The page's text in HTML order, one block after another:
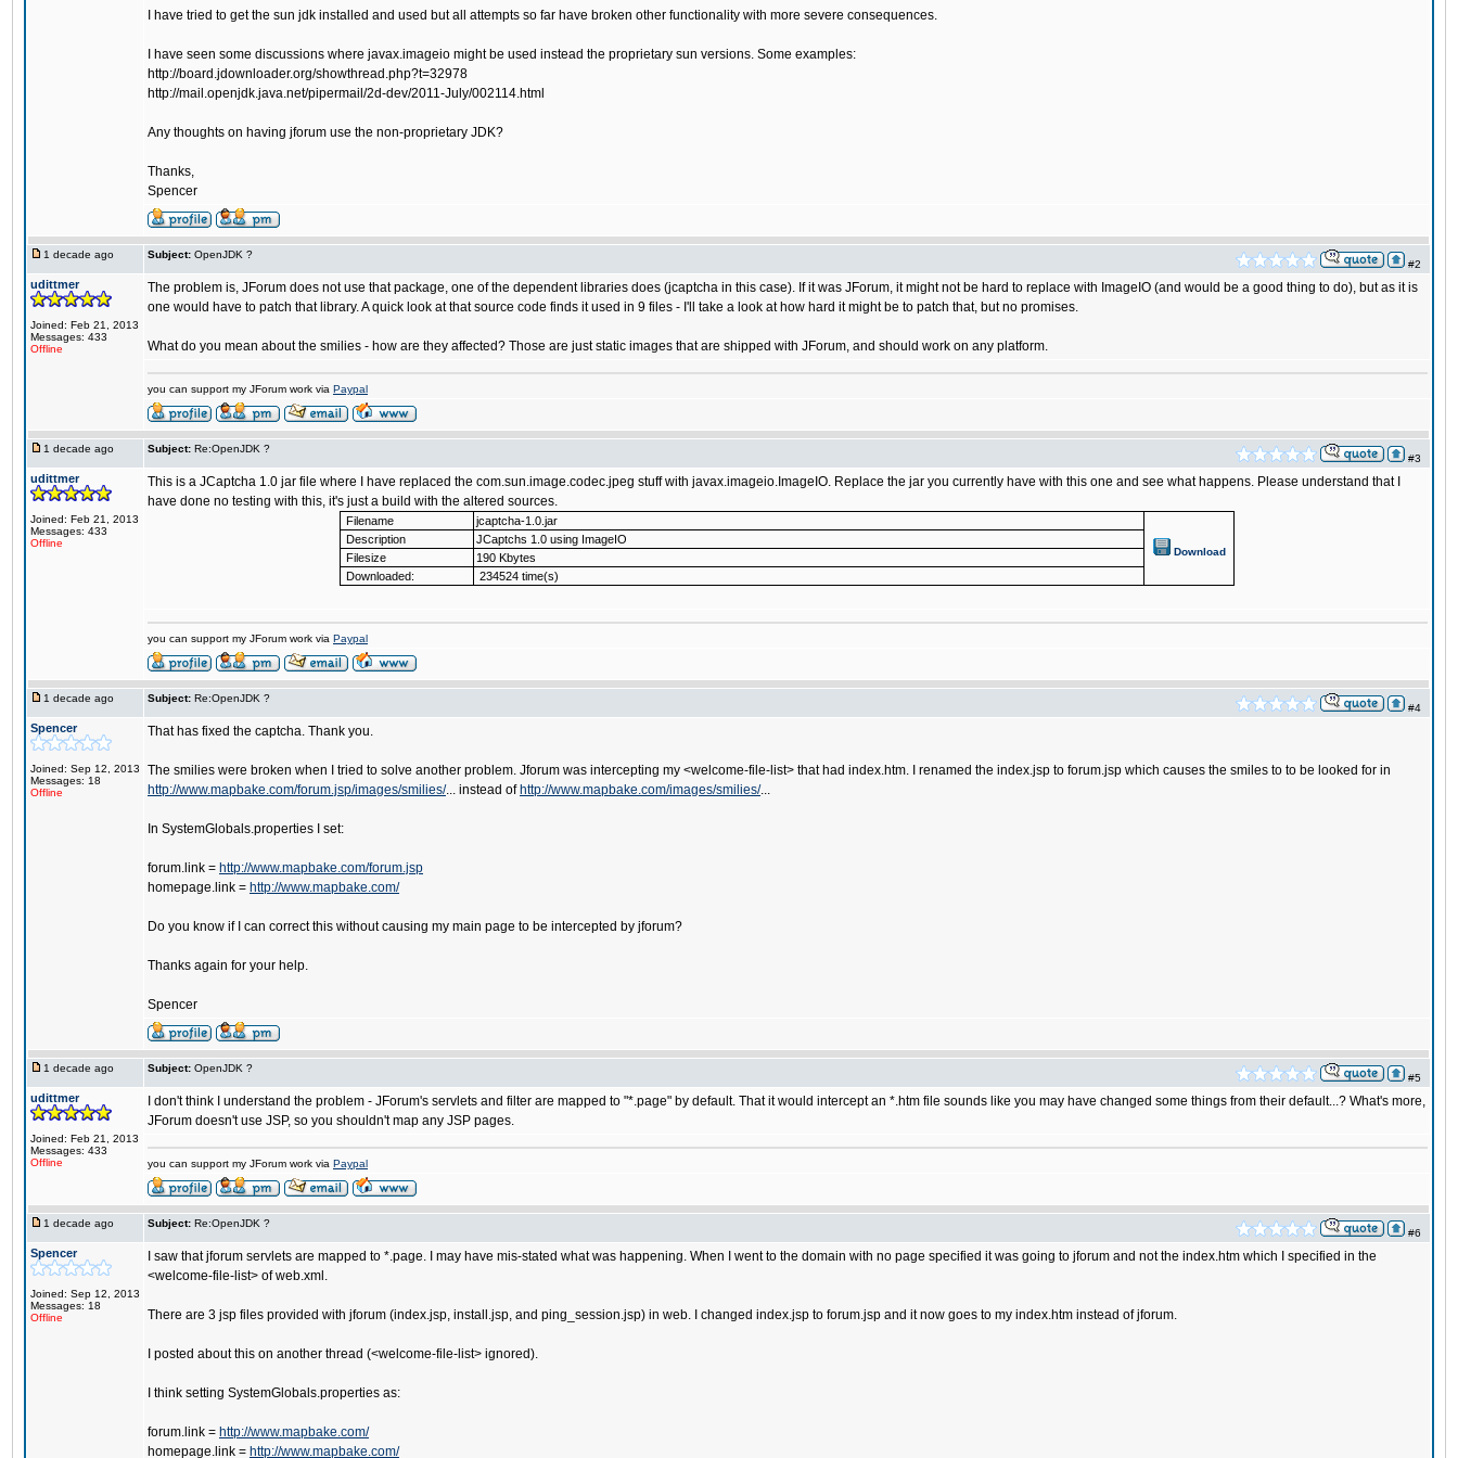
I have tried to get the sun jdk installed and used but all attempts so far have broken other functionality with more severe consequences.
I have seen some discussions where javax.imageio might be used instead the proprietary sun versions. Some examples:
http://board.jdownloader.org/showthread.php?t=32978
http://mail.openjdk.java.net/pipermail/2d-dev/2011-July/002114.html
Any thoughts on having jforum use the non-proprietary JDK?
Thanks,
Spencer
1 decade ago Subject: OpenJDK ?
#2
udittmer
Joined: Feb 21, 2013
Messages: 433
Offline
The problem is, JForum does not use that package, one of the dependent libraries does (jcaptcha in this case). If it was JForum, it might not be hard to replace with ImageIO (and would be a good thing to do), but as it is
one would have to patch that library. A quick look at that source code finds it used in 9 files - I'll take a look at how hard it might be to patch that, but no promises.
What do you mean about the smilies - how are they affected? Those are just static images that are shipped with JForum, and should work on any platform.
you can support my JForum work via Paypal
1 decade ago Subject: Re:OpenJDK ?
#3
udittmer
Joined: Feb 21, 2013
Messages: 433
Offline
This is a JCaptcha 1.0 jar file where I have replaced the com.sun.image.codec.jpeg stuff with javax.imageio.ImageIO. Replace the jar you currently have with this one and see what happens. Please understand that I
have done no testing with this, it's just a build with the altered sources.
Filename jcaptcha-1.0.jar
Download
Description
JCaptchs 1.0 using ImageIO
Filesize
190 Kbytes
Downloaded:
234524 time(s)
you can support my JForum work via Paypal
1 decade ago Subject: Re:OpenJDK ?
#4
Spencer
Joined: Sep 12, 2013
Messages: 18
Offline
That has fixed the captcha. Thank you.
The smilies were broken when I tried to solve another problem. Jforum was intercepting my <welcome-file-list> that had index.htm. I renamed the index.jsp to forum.jsp which causes the smiles to to be looked for in
http://www.mapbake.com/forum.jsp/images/smilies/... instead of http://www.mapbake.com/images/smilies/...
In SystemGlobals.properties I set:
forum.link = http://www.mapbake.com/forum.jsp
homepage.link = http://www.mapbake.com/
Do you know if I can correct this without causing my main page to be intercepted by jforum?
Thanks again for your help.
Spencer
1 decade ago Subject: OpenJDK ?
#5
udittmer
Joined: Feb 21, 2013
Messages: 433
Offline
I don't think I understand the problem - JForum's servlets and filter are mapped to "*.page" by default. That it would intercept an *.htm file sounds like you may have changed some things from their default...? What's more,
JForum doesn't use JSP, so you shouldn't map any JSP pages.
you can support my JForum work via Paypal
1 decade ago Subject: Re:OpenJDK ?
#6
Spencer
Joined: Sep 12, 2013
Messages: 18
Offline
I saw that jforum servlets are mapped to *.page. I may have mis-stated what was happening. When I went to the domain with no page specified it was going to jforum and not the index.htm which I specified in the
<welcome-file-list> of web.xml.
There are 3 jsp files provided with jforum (index.jsp, install.jsp, and ping_session.jsp) in web. I changed index.jsp to forum.jsp and it now goes to my index.htm instead of jforum.
I posted about this on another thread (<welcome-file-list> ignored).
I think setting SystemGlobals.properties as:
forum.link = http://www.mapbake.com/
homepage.link = http://www.mapbake.com/